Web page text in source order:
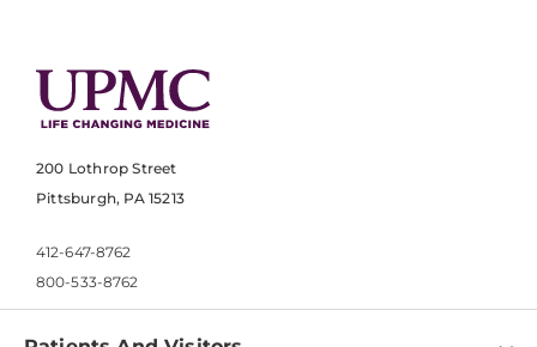
200 Lothrop Street
Pittsburgh, PA 15213
412-647-8762
800-533-8762